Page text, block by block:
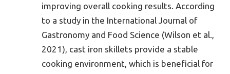
improving overall cooking results. According
to a study in the International Journal of
Gastronomy and Food Science (Wilson et al.,
2021), cast iron skillets provide a stable
cooking environment, which is beneficial for